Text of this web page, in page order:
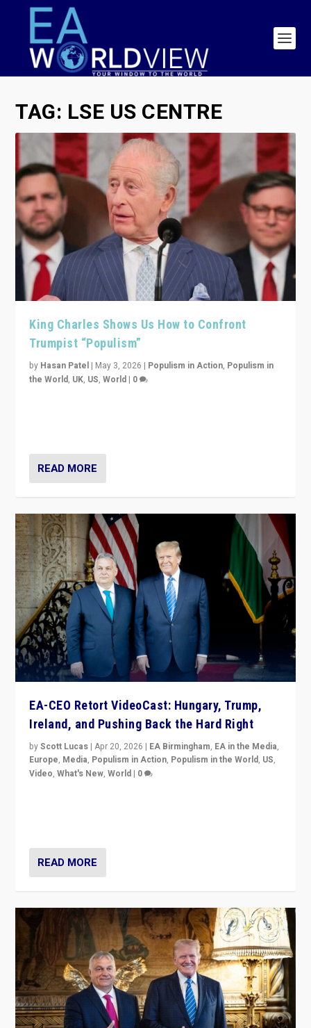
TAG: LSE US CENTRE
King Charles Shows Us How to Confront
Trumpist “Populism”
by Hasan Patel | May 3, 2026 | Populism in Action, Populism in
the World, UK, US,World | 0
READ MORE
EA-CEO Retort VideoCast: Hungary, Trump,
Ireland, and Pushing Back the Hard Right
byScott Lucas |Apr 20, 2026 | EA Birmingham, EA in the Media,
Europe, Media, Populism in Action, Populism in the World, US,
Video,What's New,World | 0
READ MORE